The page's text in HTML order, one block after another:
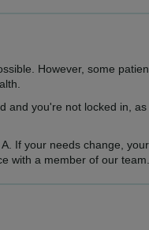
However, some
and you're not locked in,
If your needs change,
with a member of our team.